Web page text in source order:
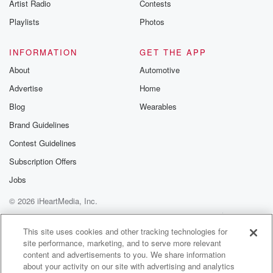
Speaker 1
A thirty year old man's being charged with two counts
December.
were
found dead at a remote Muru Murdu Road property
near
Huanganui National Park. The charged man's
District Court today. Belisa still hunting for a shotgun
they
believe was used at the address and continue to ask
anyone with information to come forward. Young
people are experiencing
increasing mental health distress but still having
difficulty finding help.
Artist Radio
Playlists
Contests
Photos
INFORMATION
About
Advertise
Blog
Brand Guidelines
Contest Guidelines
Subscription Offers
Jobs
GET THE APP
Automotive
Home
Wearables
© 2026 iHeartMedia, Inc.
Help
Privacy Policy
Your Privacy Choices
Terms of Use
AdChoices
This site uses cookies and other tracking technologies for
site performance, marketing, and to serve more relevant
content and advertisements to you. We share information
about your activity on our site with advertising and analytics